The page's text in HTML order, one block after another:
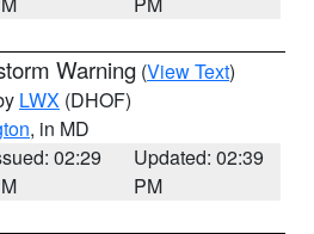
Warning (View Text)
LWX (DHOF)
, in MD
02:29
Updated: 02:39
PM